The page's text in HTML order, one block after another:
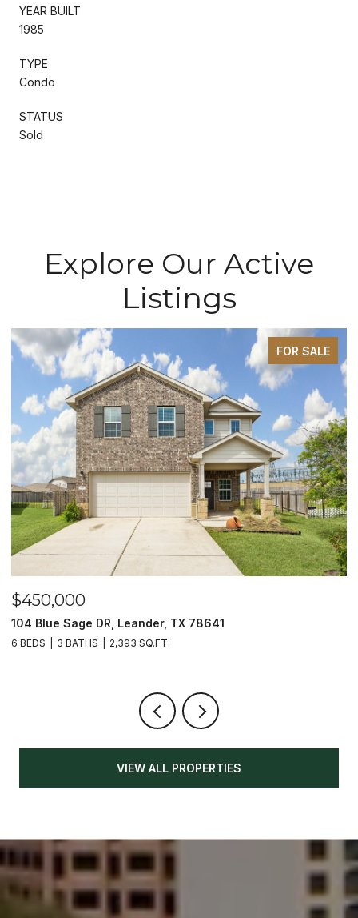
YEAR BUILT
1985
TYPE
Condo
STATUS
Sold
Explore Our Active
Listings
FOR SALE
$450,000
104 Blue Sage DR, Leander, TX 78641
6 BEDS 3 BATHS 2,393 SQ.FT.
VIEW ALL PROPERTIES